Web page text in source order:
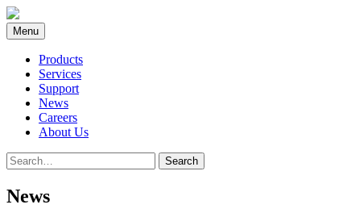
Skip
to
content
Menu
Products
Services
Support
News
Careers
About Us
Search
for:
Search
News